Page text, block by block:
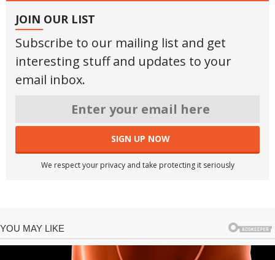
JOIN OUR LIST
Subscribe to our mailing list and get
interesting stuff and updates to your
email inbox.
We respect your privacy and take protecting it seriously